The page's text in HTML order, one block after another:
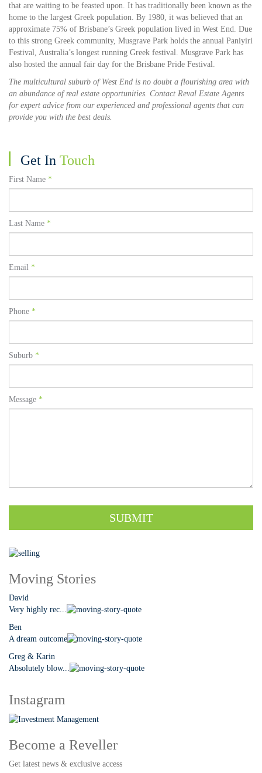
that are waiting to be feasted upon. It has traditionally been known as the
home to the largest Greek population. By 1980, it was believed that an
approximate 75% of Brisbane’s Greek population lived in West End. Due
to this strong Greek community, Musgrave Park holds the annual Paniyiri
Festival, Australia’s longest running Greek festival. Musgrave Park has
also hosted the annual fair day for the Brisbane Pride Festival.
The multicultural suburb of West End is no doubt a flourishing area with
an abundance of real estate opportunities. Contact Reval Estate Agents
for expert advice from our experienced and professional agents that can
provide you with the best deals.
Get In Touch
First Name *
Last Name *
Email *
Phone *
Suburb *
Message *
SUBMIT
Moving Stories
David
Very highly rec...
Ben
A dream outcome
Greg & Karin
Absolutely blow...
Instagram
Become a Reveller
Get latest news & exclusive access